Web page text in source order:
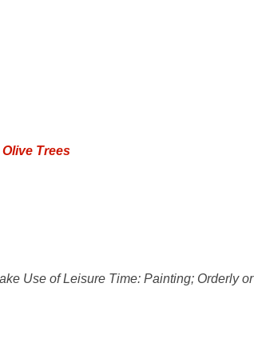
Trees
Use of Leisure Time: Painting; Orderly or